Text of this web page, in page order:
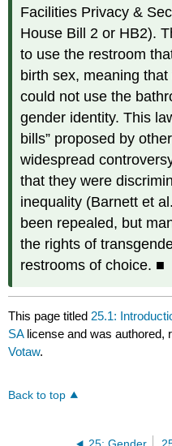
Facilities Privacy &
House Bill 2 or HB2).
to use the restroom
birth sex, meaning
could not use the
gender identity. This
bills” proposed by
widespread
that they were
inequality (Barnett et
been repealed, but
the rights of
restrooms of choice. ■
This page titled 25.1:
SA license and was authored,
Votaw.
Back to top